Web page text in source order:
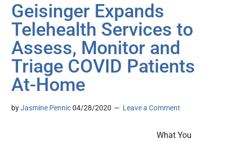
Geisinger Expands
Telehealth Services to
Assess, Monitor and
Triage COVID Patients
At-Home
byJasmine Pennic 04/28/2020 Leave a Comment
What You